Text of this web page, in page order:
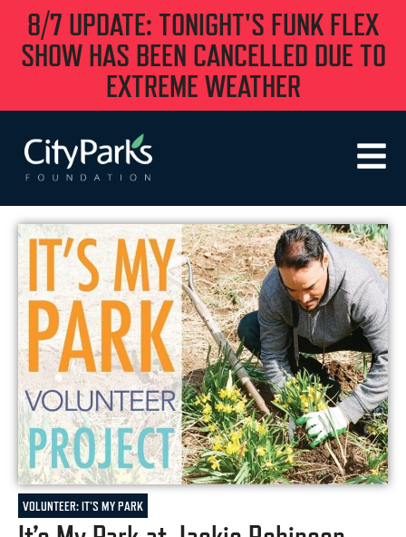
8/7 UPDATE: TONIGHT'S FUNK FLEX
SHOW HAS BEEN CANCELLED DUE TO
EXTREME WEATHER
VOLUNTEER: IT'S MY PARK